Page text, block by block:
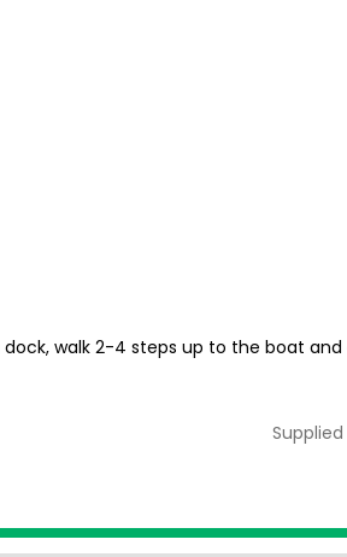
walk 2-4 steps up to the boat and